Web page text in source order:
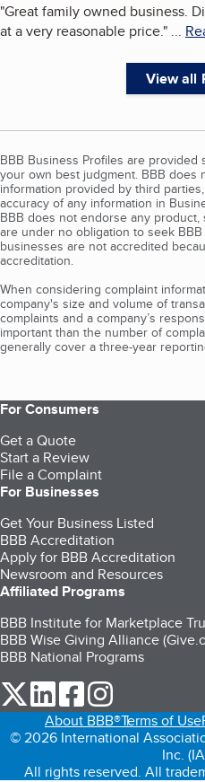
"Great family owned business.
at a very reasonable price." ...
View all
BBB Business Profiles are
your own best judgment. BBB does
information provided by third
accuracy of any information in
BBB does not endorse any
are under no obligation to seek
businesses are not accredited
accreditation.
When considering complaint
company's size and volume of
complaints and a company’s
important than the number of
generally cover a three-year
For Consumers
Get a Quote
Start a Review
File a Complaint
For Businesses
Get Your Business Listed
BBB Accreditation
Apply for BBB Accreditation
Newsroom and Resources
Affiliated Programs
BBB Institute for Marketplace
BBB Wise Giving Alliance
BBB National Programs
our Twitter (opens in a new
our LinkedIn (opens in a
our Facebook
About BBB®Terms of Use
© 2026 International
Inc.
All rights reserved. All